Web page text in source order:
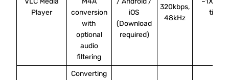
Player
conversion
with
optional
audio
filtering
iOS
(Download
required)
320kbps,
48kHz
time
Converting